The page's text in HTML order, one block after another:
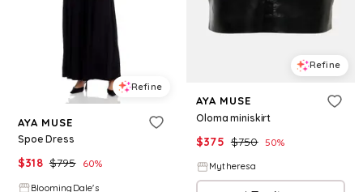
Refine
AYA MUSE
Spoe Dress
$318 $795 60%
BloomingDale's
Refine
AYA MUSE
Oloma miniskirt
$375 $750 50%
Mytheresa